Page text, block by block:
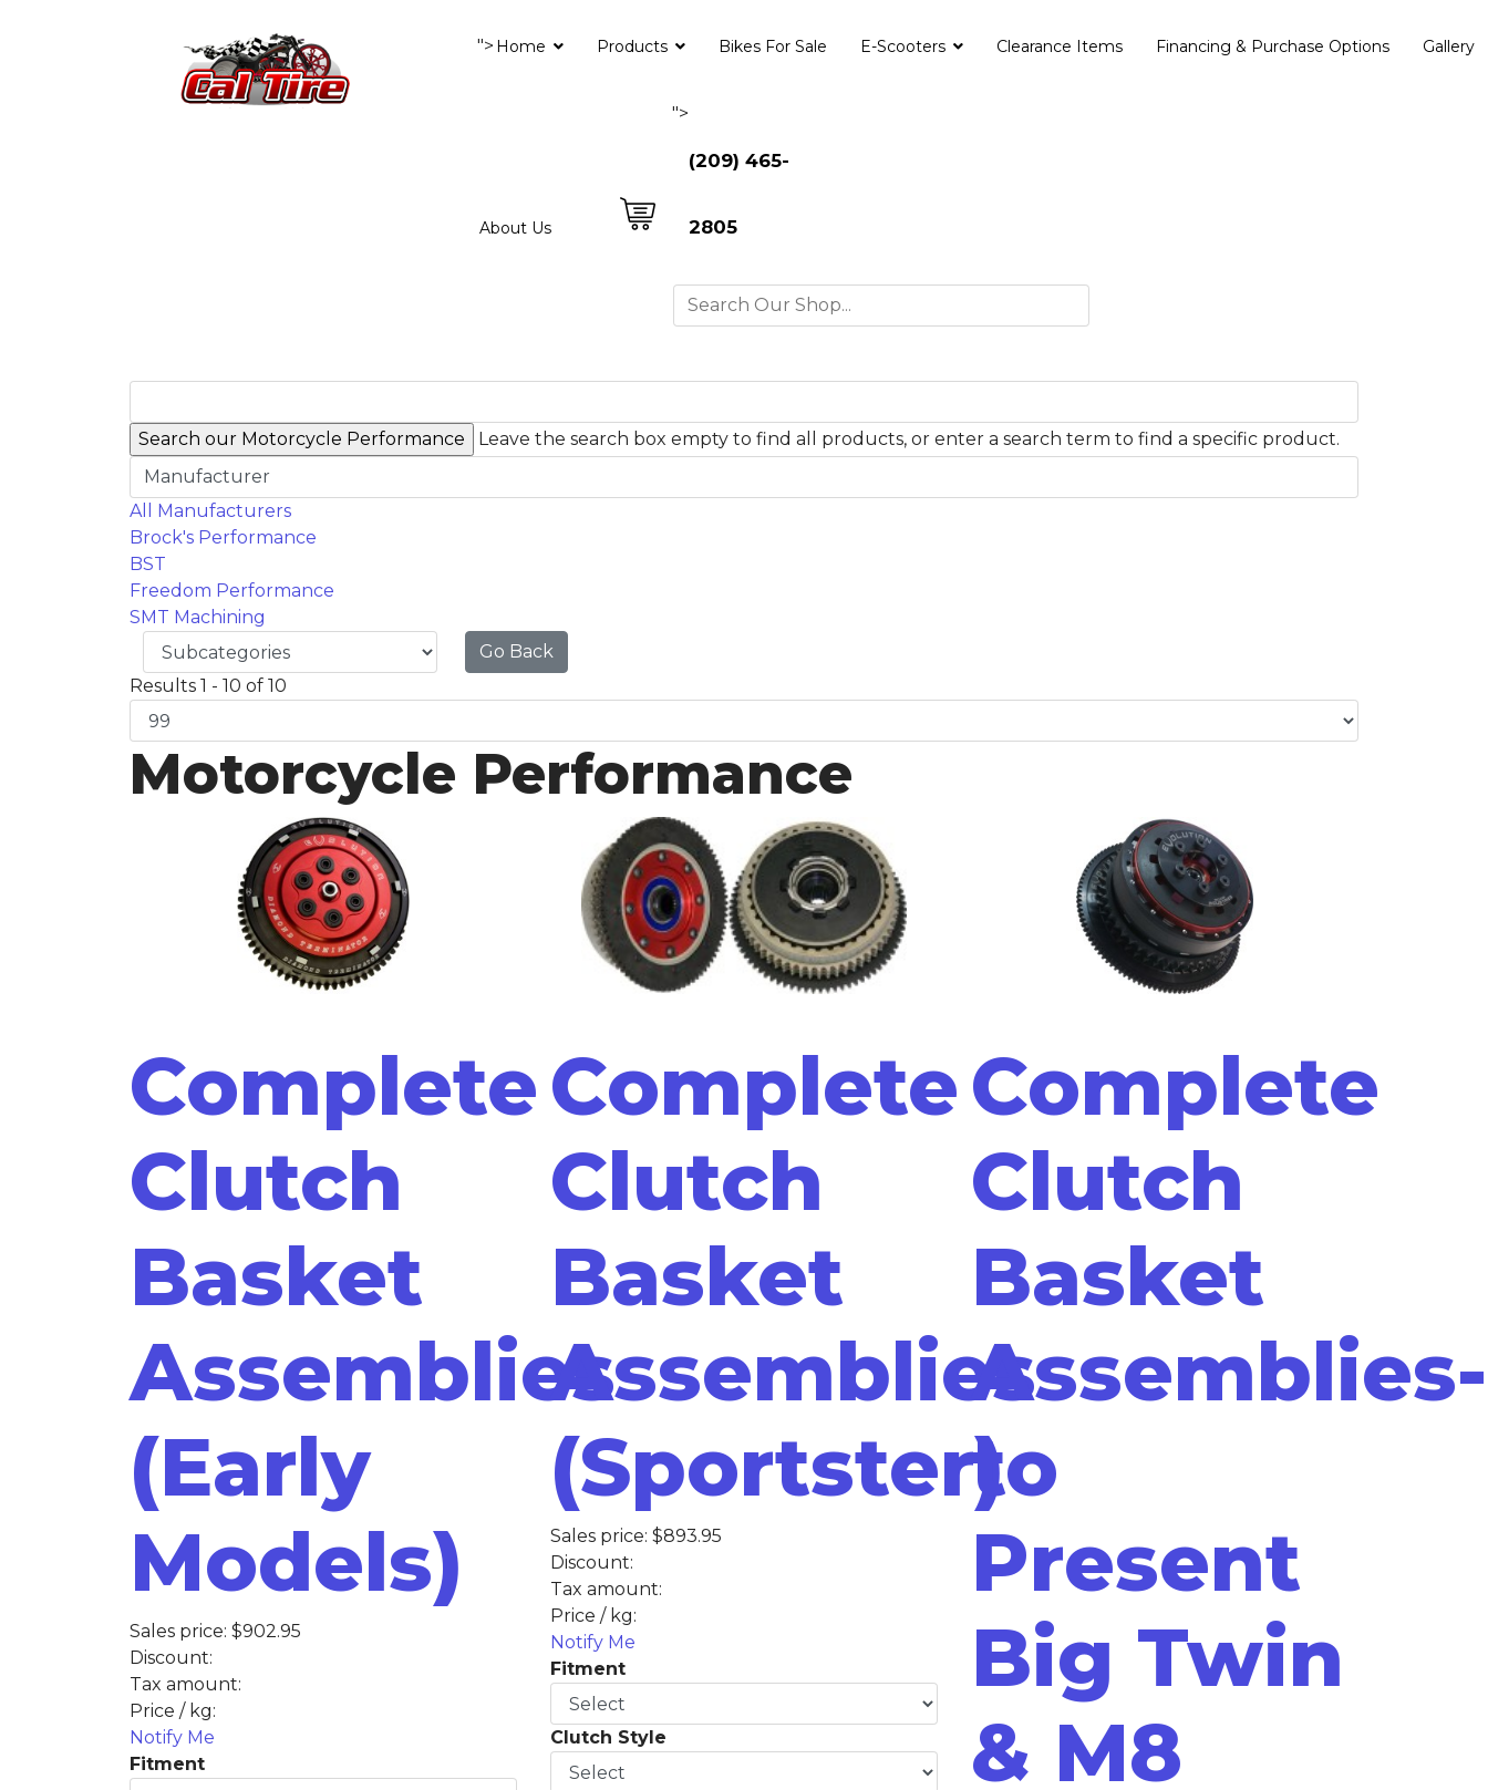
"> Home Products Bikes For Sale E-Scooters Clearance Items Financing & Purchase Options Gallery
About Us
">
(209) 465-
2805
Leave the search box empty to find all products, or enter a search term to find a specific product.
Manufacturer
All Manufacturers
Brock's Performance
BST
Freedom Performance
SMT Machining
Go Back
Results 1 - 10 of 10
Motorcycle Performance
Complete
Clutch
Basket
Assemblies
(Early
Models)
Sales price: $902.95
Discount:
Tax amount:
Price / kg:
Notify Me
Fitment
Complete
Clutch
Basket
Assemblies
(Sportster)
Sales price: $893.95
Discount:
Tax amount:
Price / kg:
Notify Me
Fitment
Clutch Style
Complete
Clutch
Basket
Assemblies-
to
Present
Big Twin
& M8